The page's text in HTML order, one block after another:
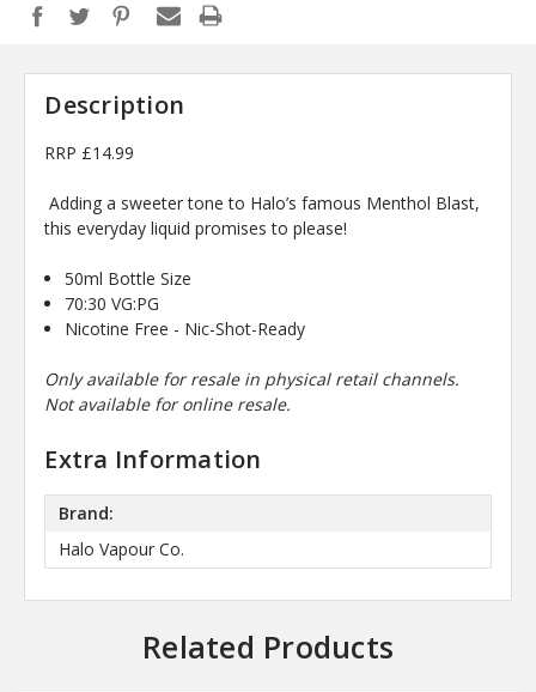
Description
RRP £14.99
Adding a sweeter tone to Halo’s famous Menthol Blast,
this everyday liquid promises to please!
50ml Bottle Size
70:30 VG:PG
Nicotine Free - Nic-Shot-Ready
Only available for resale in physical retail channels.
Not available for online resale.
Extra Information
Brand:
Halo Vapour Co.
Related Products